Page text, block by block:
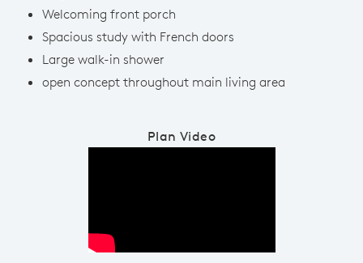
Welcoming front porch
Spacious study with French doors
Large walk-in shower
open concept throughout main living area
Plan Video